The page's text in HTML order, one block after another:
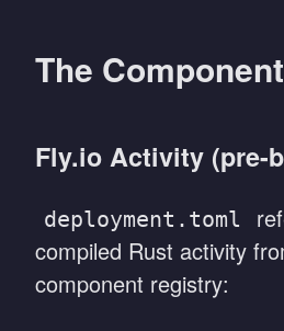
The
Fly.io Activity (pre-
deployment.toml
compiled Rust activity
component registry: